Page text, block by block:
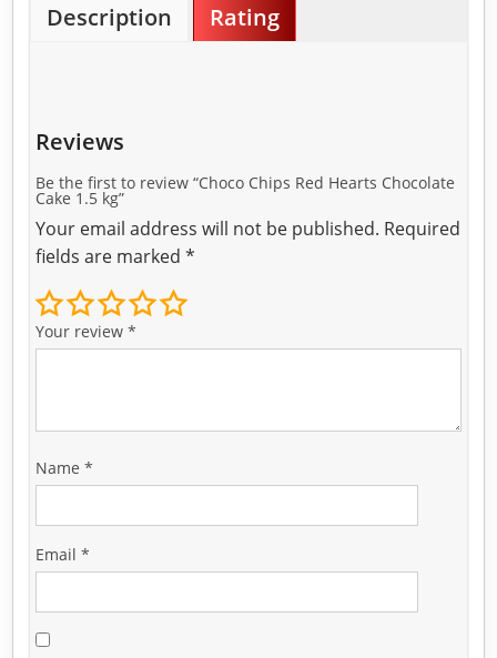
Description Rating
Reviews
Be the first to review “Choco Chips Red Hearts Chocolate
Cake 1.5 kg”
Your email address will not be published. Required
fields are marked*
Your review*
Name*
Email*